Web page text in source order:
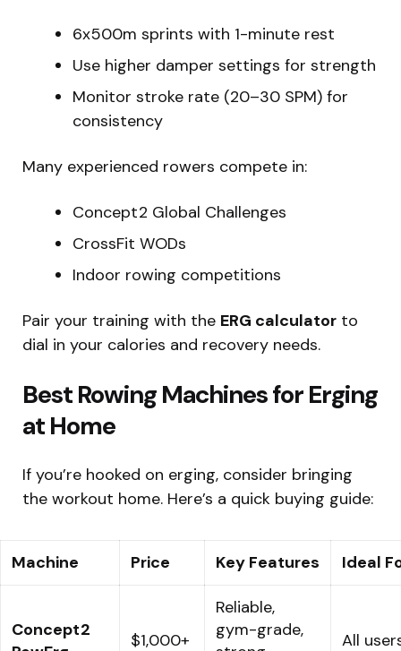
6x500m sprints with 1-minute rest
Use higher damper settings for strength
Monitor stroke rate (20–30 SPM) for
consistency
Many experienced rowers compete in:
Concept2 Global Challenges
CrossFit WODs
Indoor rowing competitions
Pair your training with the ERG calculator to
dial in your calories and recovery needs.
Best Rowing Machines for Erging
at Home
If you’re hooked on erging, consider bringing
the workout home. Here’s a quick buying guide:
Machine Price Key Features Ideal
Concept2
$1,000+
Reliable,
gym-grade,
All